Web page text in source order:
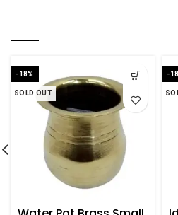
-18%
SOLD OUT
-